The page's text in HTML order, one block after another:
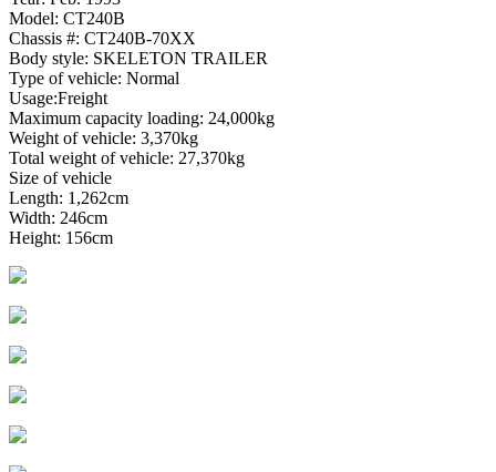
Model: CT240B
Chassis #: CT240B-70XX
Body style: SKELETON TRAILER
Type of vehicle: Normal
Usage:Freight
Maximum capacity loading: 24,000kg
Weight of vehicle: 3,370kg
Total weight of vehicle: 27,370kg
Size of vehicle
Length: 1,262cm
Width: 246cm
Height: 156cm